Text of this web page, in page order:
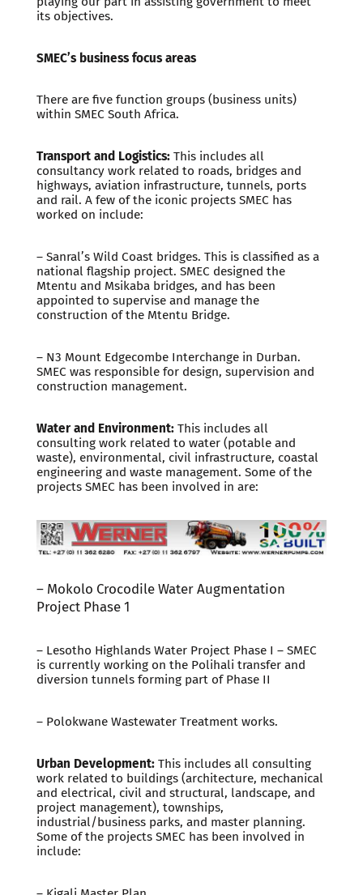
its objectives.
SMEC’s business focus areas
There are five function groups (business units)
within SMEC South Africa.
Transport and Logistics:This includes all
consultancy work related to roads, bridges and
highways, aviation infrastructure, tunnels, ports
and rail. A few of the iconic projects SMEC has
worked on include:
– Sanral’s Wild Coast bridges. This is classified as a
national flagship project. SMEC designed the
Mtentu and Msikaba bridges, and has been
appointed to supervise and manage the
construction of the Mtentu Bridge.
– N3 Mount Edgecombe Interchange in Durban.
SMEC was responsible for design, supervision and
construction management.
Water and Environment:This includes all
consulting work related to water (potable and
waste), environmental, civil infrastructure, coastal
engineering and waste management. Some of the
projects SMEC has been involved in are:
– Mokolo Crocodile Water Augmentation
Project Phase 1
– Lesotho Highlands Water Project Phase I – SMEC
is currently working on the Polihali transfer and
diversion tunnels forming part of Phase II
– Polokwane Wastewater Treatment works.
Urban Development:This includes all consulting
work related to buildings (architecture, mechanical
and electrical, civil and structural, landscape, and
project management), townships,
industrial/business parks, and master planning.
Some of the projects SMEC has been involved in
include: